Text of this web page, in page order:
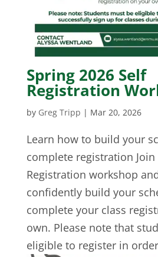
Spring 2026 Self
Registration
by Greg Tripp | Mar 20, 2026
Learn how to build your
complete registration Join
Registration workshop
confidently build your
complete your class
own. Please note that
eligible to register in